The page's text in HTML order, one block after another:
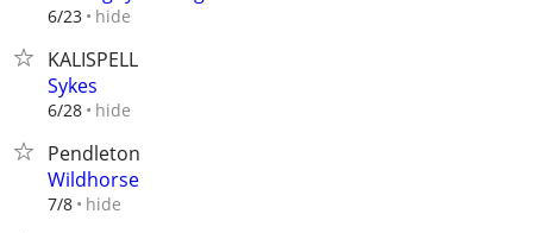
6/23 hide
KALISPELL
Sykes
6/28 hide
Pendleton
Wildhorse
7/8 hide